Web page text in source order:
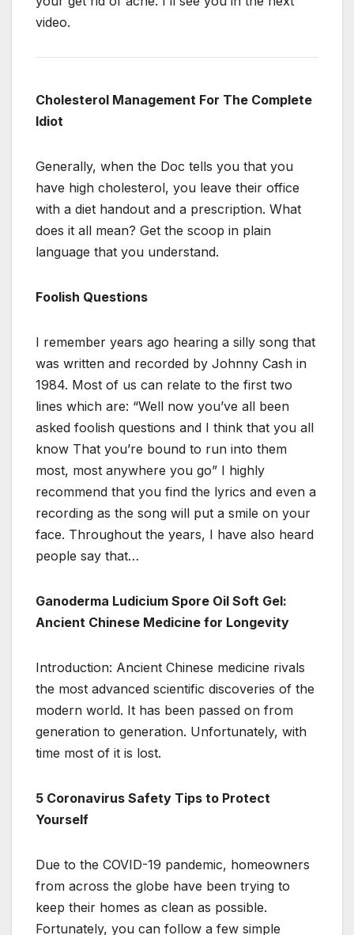
video.
Cholesterol Management For The Complete
Idiot
Generally, when the Doc tells you that you
have high cholesterol, you leave their office
with a diet handout and a prescription. What
does it all mean? Get the scoop in plain
language that you understand.
Foolish Questions
I remember years ago hearing a silly song that
was written and recorded by Johnny Cash in
1984. Most of us can relate to the first two
lines which are: “Well now you’ve all been
asked foolish questions and I think that you all
know That you’re bound to run into them
most, most anywhere you go” I highly
recommend that you find the lyrics and even a
recording as the song will put a smile on your
face. Throughout the years, I have also heard
people say that…
Ganoderma Ludicium Spore Oil Soft Gel:
Ancient Chinese Medicine for Longevity
Introduction: Ancient Chinese medicine rivals
the most advanced scientific discoveries of the
modern world. It has been passed on from
generation to generation. Unfortunately, with
time most of it is lost.
5 Coronavirus Safety Tips to Protect
Yourself
Due to the COVID-19 pandemic, homeowners
from across the globe have been trying to
keep their homes as clean as possible.
Fortunately, you can follow a few simple